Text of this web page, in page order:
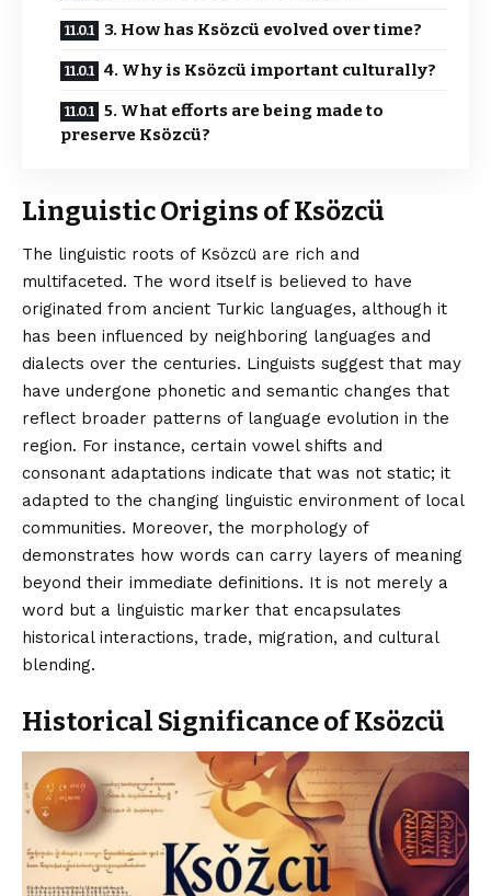
3. How has Ksözcü evolved over time?
4. Why is Ksözcü important culturally?
5. What efforts are being made to
preserve Ksözcü?
Linguistic Origins of Ksözcü
The linguistic roots of Ksözcü are rich and
multifaceted. The word itself is believed to have
originated from ancient Turkic languages, although it
has been influenced by neighboring languages and
dialects over the centuries. Linguists suggest that may
have undergone phonetic and semantic changes that
reflect broader patterns of language evolution in the
region. For instance, certain vowel shifts and
consonant adaptations indicate that was not static; it
adapted to the changing linguistic environment of local
communities. Moreover, the morphology of
demonstrates how words can carry layers of meaning
beyond their immediate definitions. It is not merely a
word but a linguistic marker that encapsulates
historical interactions, trade, migration, and cultural
blending.
Historical Significance of Ksözcü